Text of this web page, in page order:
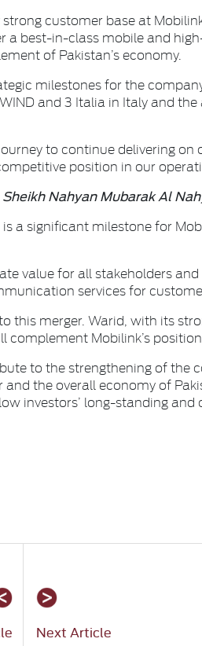
customer base at
best-in-class mobile and
of Pakistan’s economy.
milestones for the
and 3 Italia in Italy and the
to continue delivering on
position in our
Nahyan Mubarak Al
a significant milestone for
value for all stakeholders
services for
this merger. Warid, with its
Mobilink’s
to the strengthening of the
the overall economy of
investors’ long-standing and
Next Article